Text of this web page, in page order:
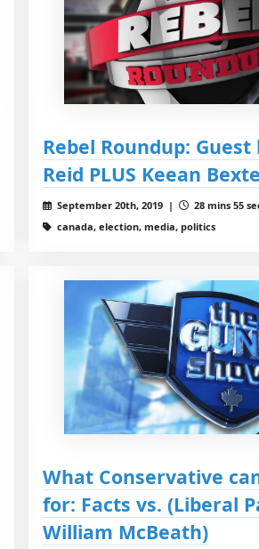
Rebel Roundup:
Reid PLUS Keean
September 20th, 2019 |
28 mins 55
canada, election, media, politics
What Conservative
for: Facts vs. (Liberal
William McBeath)